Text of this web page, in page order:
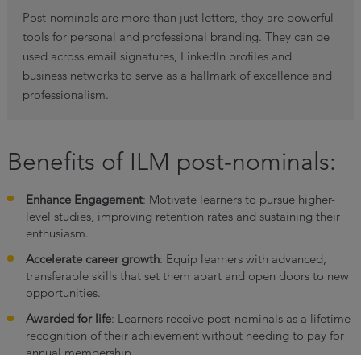
Post-nominals are more than just letters, they are powerful
tools for personal and professional branding. They can be
used across email signatures, LinkedIn profiles and
business networks to serve as a hallmark of excellence and
professionalism.
Benefits of ILM post-nominals:
Enhance Engagement: Motivate learners to pursue higher-
level studies, improving retention rates and sustaining their
enthusiasm.
Accelerate career growth: Equip learners with advanced,
transferable skills that set them apart and open doors to new
opportunities.
Awarded for life: Learners receive post-nominals as a lifetime
recognition of their achievement without needing to pay for